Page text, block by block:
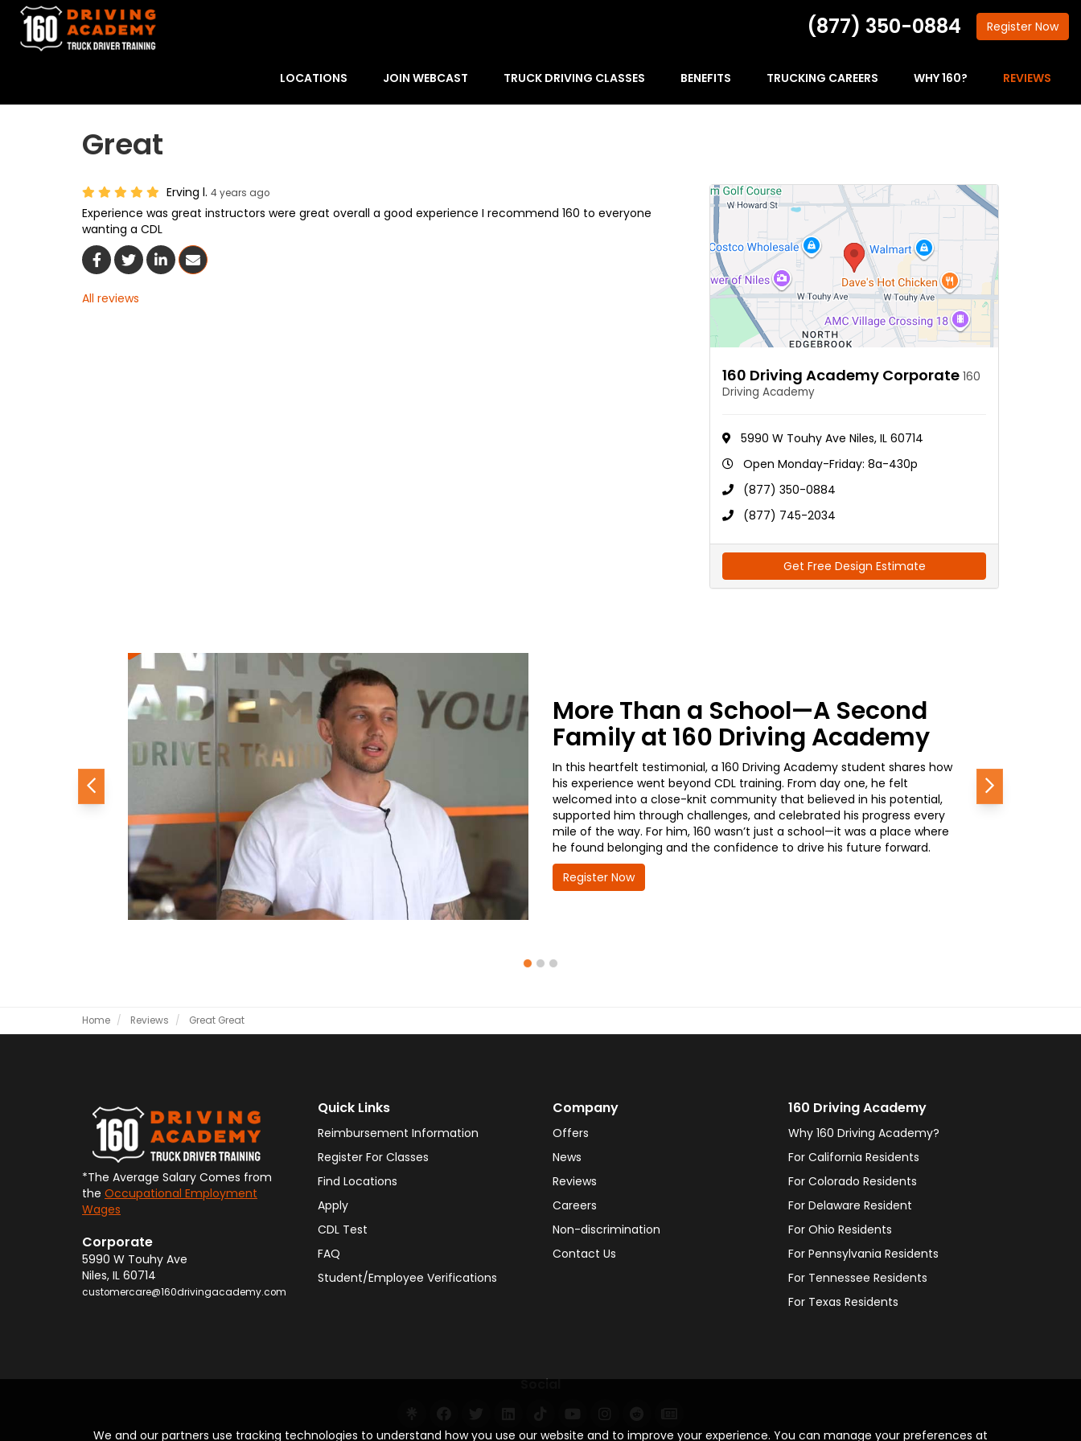
(877) 350-0884 Register Now
LOCATIONS JOIN WEBCAST TRUCK DRIVING CLASSES BENEFITS TRUCKING CAREERS WHY 160? REVIEWS
Great
Erving l. 4 years ago
Experience was great instructors were great overall a good experience I recommend 160 to everyone
wanting a CDL
Share On Facebook
Share On Twitter
Share On LinkedIn
Share Via Email
All reviews
160 Driving Academy Corporate 160
Driving Academy
5990 W Touhy Ave Niles, IL 60714
Open Monday-Friday: 8a-430p
(877) 350-0884
(877) 745-2034
Get Free Design Estimate
More Than a School—A Second
Family at 160 Driving Academy
In this heartfelt testimonial, a 160 Driving Academy student shares how
his experience went beyond CDL training. From day one, he felt
welcomed into a close-knit community that believed in his potential,
supported him through challenges, and celebrated his progress every
mile of the way. For him, 160 wasn’t just a school—it was a place where
he found belonging and the confidence to drive his future forward.
Register Now
Previous Next
Home Reviews Great Great
We and our partners use tracking technologies to understand how you use our website and to improve your experience. You can manage your preferences at
*The Average Salary Comes from
the Occupational Employment
Wages
Corporate
5990 W Touhy Ave
Niles, IL 60714
customercare@160drivingacademy.com
Quick Links
Reimbursement Information
Register For Classes
Find Locations
Apply
CDL Test
FAQ
Student/Employee Verifications
Company
Offers
News
Reviews
Careers
Non-discrimination
Contact Us
160 Driving Academy
Why 160 Driving Academy?
For California Residents
For Colorado Residents
For Delaware Resident
For Ohio Residents
For Pennsylvania Residents
For Tennessee Residents
For Texas Residents
Social